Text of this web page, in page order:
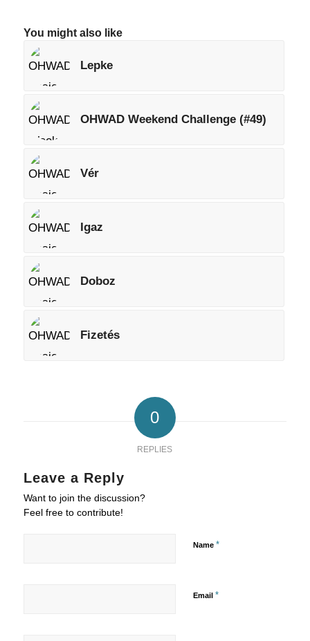
You might also like
Lepke
OHWAD Weekend Challenge (#49)
Vér
Igaz
Doboz
Fizetés
0
REPLIES
Leave a Reply
Want to join the discussion?
Feel free to contribute!
Name *
Email *